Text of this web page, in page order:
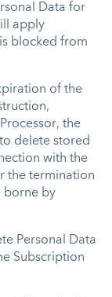
Data for
apply
blocked from
of the
the
delete stored
with the
the termination
borne by
Personal Data
Subscription